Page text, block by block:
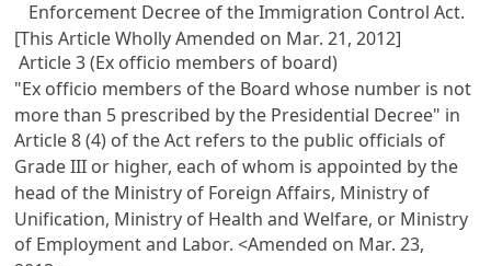
Enforcement Decree of the Immigration Control Act.
[This Article Wholly Amended on Mar. 21, 2012]
Article 3 (Ex officio members of board)
"Ex officio members of the Board whose number is not
more than 5 prescribed by the Presidential Decree" in
Article 8(4) of the Act refers to the public officials of
Grade III or higher, each of whom is appointed by the
head of the Ministry of Foreign Affairs, Ministry of
Unification, Ministry of Health and Welfare, or Ministry
of Employment and Labor. <Amended on Mar. 23,